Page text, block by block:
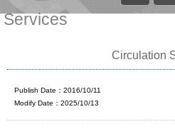
Services
Circulation
Publish Date：2016/10/11
Modify Date：2025/10/13